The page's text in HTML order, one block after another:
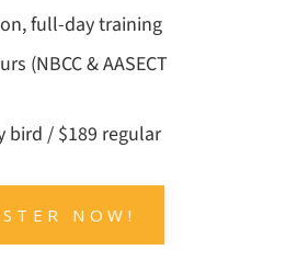
full-day training
(NBCC & AASECT
bird / $189 regular
NOW!